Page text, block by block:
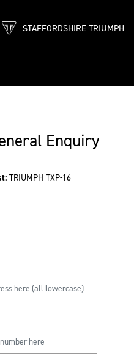
STAFFORDSHIRE TRIUMPH
Enquiry
TRIUMPH TXP-16